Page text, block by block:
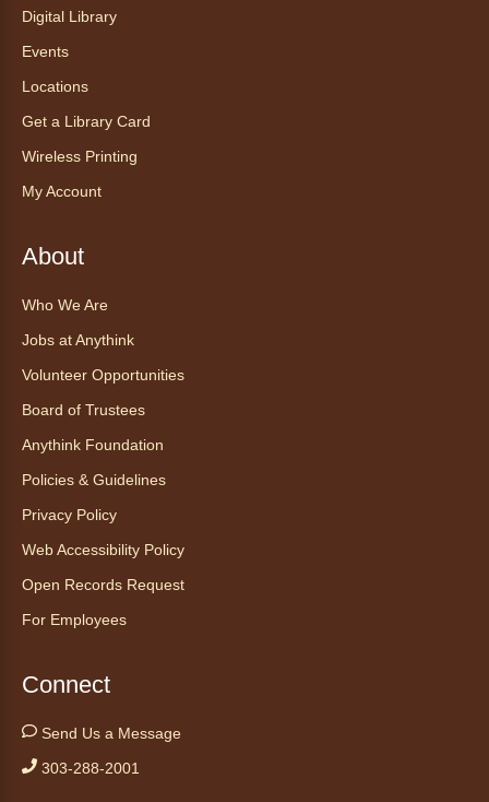
Snakes
Anythink World
Join us in Anythink World to virtually "meet"
ask your sneakiest snake questions and learn
about the amazing adaptations of these oft-
Tales to Tails 10:30
Canino te Escucha Leer
Read to our wonderful volunteer therapy dog!
Reading to a therapy dog is a great
read or need to practice reading.
Registration is now closed
Yoga in the Stacks
Digital Library
Events
Locations
Get a Library Card
Wireless Printing
My Account
About
Who We Are
Jobs at Anythink
Volunteer Opportunities
Board of Trustees
Anythink Foundation
Policies & Guidelines
Privacy Policy
Web Accessibility Policy
Open Records Request
For Employees
Connect
Send Us a Message
303-288-2001